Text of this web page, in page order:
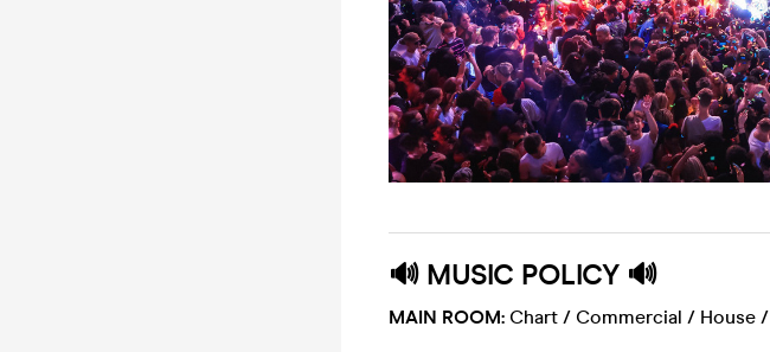
🔊 MUSIC POLICY 🔊
MAIN ROOM: Chart / Commercial / House /